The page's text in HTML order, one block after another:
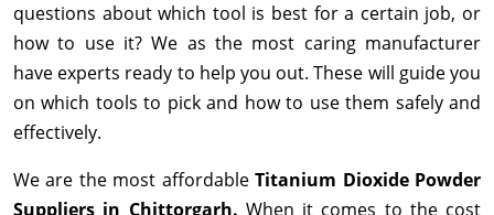
questions about which tool is best for a certain job, or
how to use it? We as the most caring manufacturer
have experts ready to help you out. These will guide you
on which tools to pick and how to use them safely and
effectively.
We are the most affordableTitanium Dioxide Powder
Suppliers in Chittorgarh. When it comes to the cost